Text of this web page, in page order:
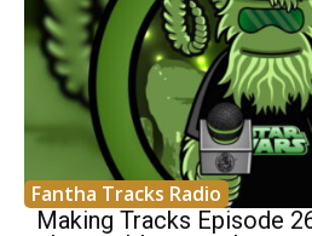
Fantha Tracks Radio
Making Tracks Episode